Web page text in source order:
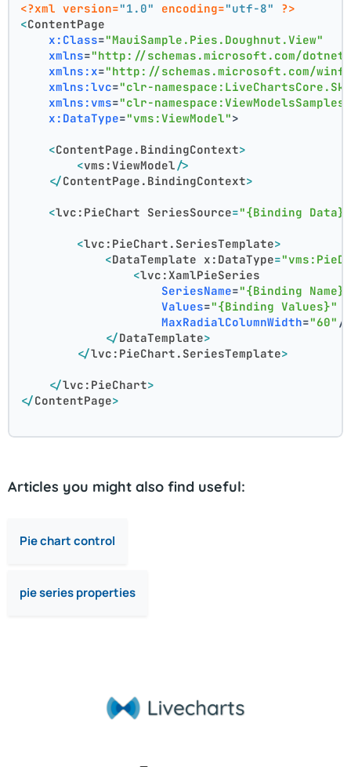
<?xml version="1.0" encoding="utf-8"
?>
<ContentPage
x:Class="MauiSample.Pies.Doughnut.View"
xmlns="http://schemas.microsoft.com/dotnet/
xmlns:x="http://schemas.microsoft.com/
xmlns:lvc="clr-
xmlns:vms="clr-
x:DataType="vms:ViewModel">
<ContentPage.BindingContext>
<vms:ViewModel/>
</ContentPage.BindingContext>
<lvc:PieChart SeriesSource="{Binding
<lvc:PieChart.SeriesTemplate>
<DataTemplate x:DataType=
<lvc:XamlPieSeries
SeriesName="{Binding
Values="{Binding Values}"
MaxRadialColumnWidth="60" /
</DataTemplate>
</lvc:PieChart.SeriesTemplate>
</lvc:PieChart>
</ContentPage>
Articles you might also find useful:
Pie chart control
pie series properties